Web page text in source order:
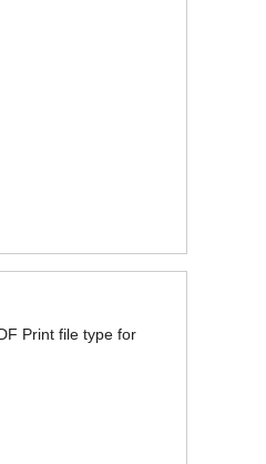
Print file type for